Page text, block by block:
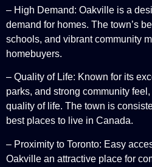
– High Demand: Oakville is a
demand for homes. The town’s
schools, and vibrant community
homebuyers.
– Quality of Life: Known for its
parks, and strong community
quality of life. The town is
best places to live in Canada.
– Proximity to Toronto: Easy
Oakville an attractive place for